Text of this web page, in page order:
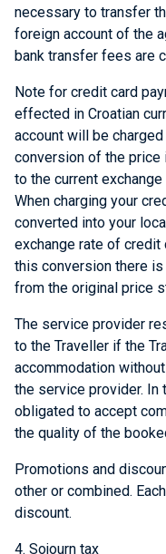
necessary to transfer
foreign account of the
bank transfer fees are
Note for credit card
effected in Croatian
account will be
conversion of the price
to the current
When charging your
converted into your
exchange rate of
this conversion there
from the original price
The service provider
to the Traveller if the
accommodation
the service provider. In
obligated to accept
the quality of the
Promotions and
other or combined.
discount.
4. Sojourn tax